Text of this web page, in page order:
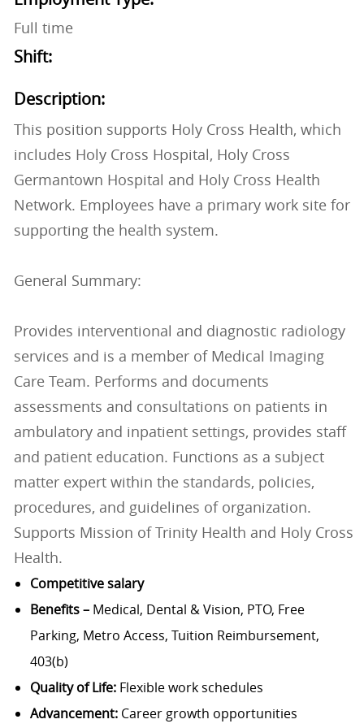
Full time
Shift:
Description:
This position supports Holy Cross Health, which
includes Holy Cross Hospital, Holy Cross
Germantown Hospital and Holy Cross Health
Network. Employees have a primary work site for
supporting the health system.
General Summary:
Provides interventional and diagnostic radiology
services and is a member of Medical Imaging
Care Team. Performs and documents
assessments and consultations on patients in
ambulatory and inpatient settings, provides staff
and patient education. Functions as a subject
matter expert within the standards, policies,
procedures, and guidelines of organization.
Supports Mission of Trinity Health and Holy Cross
Health.
Competitive salary
Benefits – Medical, Dental & Vision, PTO, Free
Parking, Metro Access, Tuition Reimbursement,
403(b)
Quality of Life: Flexible work schedules
Advancement: Career growth opportunities